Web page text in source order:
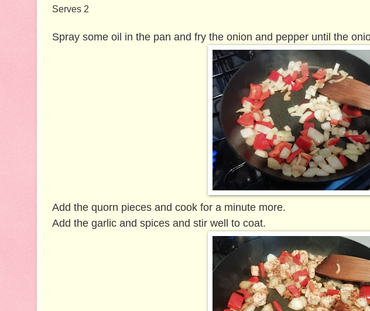
Serves 2
Spray some oil in the pan and fry the onion and pepper until the
Add the quorn pieces and cook for a minute more.
Add the garlic and spices and stir well to coat.